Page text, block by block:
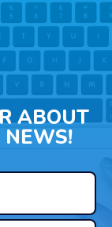
ABOUT